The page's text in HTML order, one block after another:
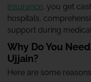
Insurance, you get
hospitals,
support during
Why Do You
Ujjain?
Here are some